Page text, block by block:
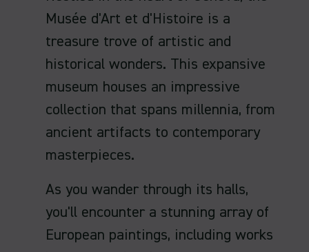
Musée d'Art et d'Histoire is a
treasure trove of artistic and
historical wonders. This expansive
museum houses an impressive
collection that spans millennia, from
ancient artifacts to contemporary
masterpieces.
As you wander through its halls,
you'll encounter a stunning array of
European paintings, including works